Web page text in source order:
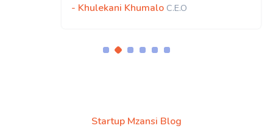
- Khulekani Khumalo C.E.O
Startup Mzansi Blog